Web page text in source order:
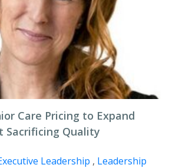
Care Pricing to Expand
Sacrificing Quality
Leadership , Leadership